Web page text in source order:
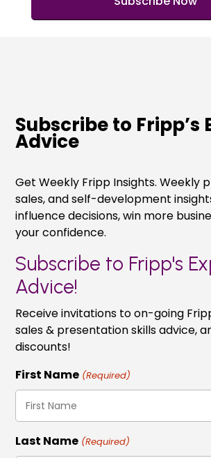
Subscribe to Fripp’s
Advice
Get Weekly Fripp Insights. Weekly
sales, and self-development
influence decisions, win more
your confidence.
Subscribe to Fripp's
Advice!
Receive invitations to on-going
sales & presentation skills advice,
discounts!
First Name (Required)
Last Name (Required)